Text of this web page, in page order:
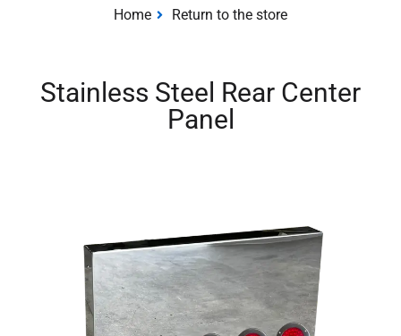
Home Return to the store
Stainless Steel Rear Center
Panel